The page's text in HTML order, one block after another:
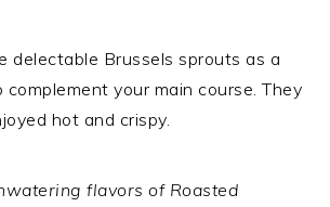
delectable Brussels sprouts as a
complement your main course. They
hot and crispy.
flavors of Roasted